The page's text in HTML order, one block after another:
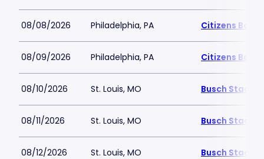
08/08/2026 Philadelphia, PA Citizens Bank
08/09/2026 Philadelphia, PA Citizens Bank
08/10/2026 St. Louis, MO Busch
08/11/2026 St. Louis, MO Busch
08/12/2026 St. Louis, MO Busch